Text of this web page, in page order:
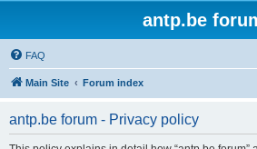
antp.be
FAQ
Main Site Forum index
antp.be forum - Privacy policy